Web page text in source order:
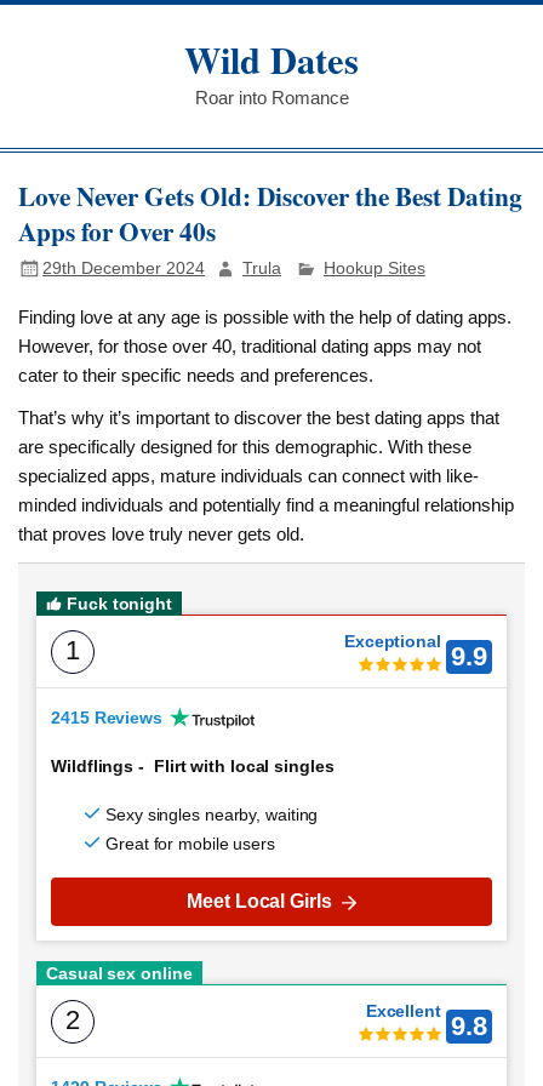
Skip
Wild Dates
Roar into Romance
Love Never Gets Old: Discover the Best Dating
Apps for Over 40s
29th December 2024 Trula Hookup Sites
Finding love at any age is possible with the help of dating apps.
However, for those over 40, traditional dating apps may not
cater to their specific needs and preferences.
That’s why it’s important to discover the best dating apps that
are specifically designed for this demographic. With these
specialized apps, mature individuals can connect with like-
minded individuals and potentially find a meaningful relationship
that proves love truly never gets old.
Fuck tonight
1
2415 Reviews
Wildflings- Flirt with local singles
Sexy singles nearby, waiting
Great for mobile users
Exceptional 9.9
Meet Local Girls
Casual sex online
2 Excellent 9.8